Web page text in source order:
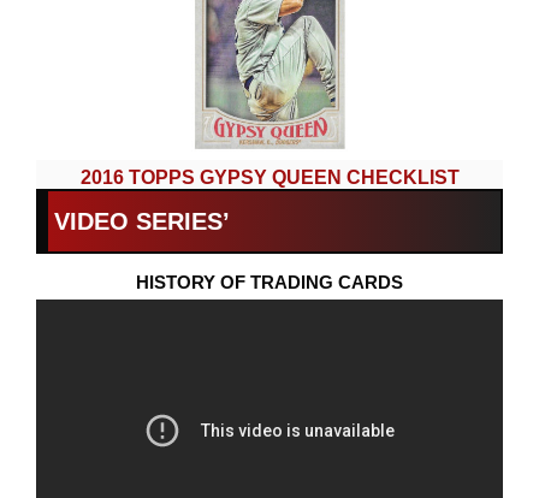
2016 TOPPS GYPSY QUEEN CHECKLIST
VIDEO SERIES’
HISTORY OF TRADING CARDS